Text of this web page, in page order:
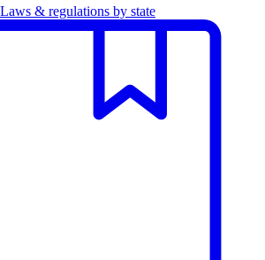
Laws & regulations by state